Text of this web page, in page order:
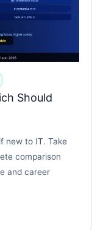
Should
new to IT. Take
comparison
and career